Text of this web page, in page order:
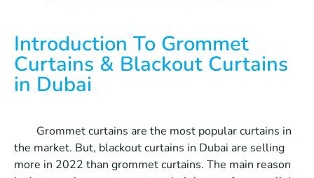
Introduction To Grommet
Curtains & Blackout Curtains
in Dubai
Grommet curtains are the most popular curtains in
the market. But, blackout curtains in Dubai are selling
more in 2022 than grommet curtains. The main reason